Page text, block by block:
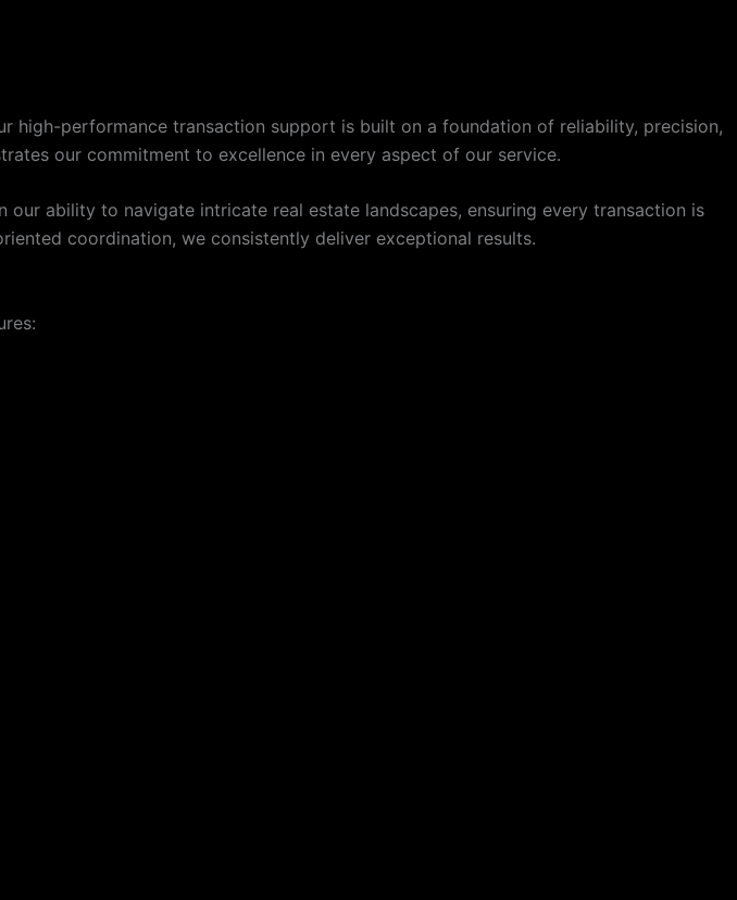
high-performance transaction support is built on a foundation of reliability, precision,
our commitment to excellence in every aspect of our service.
ability to navigate intricate real estate landscapes, ensuring every transaction is
coordination, we consistently deliver exceptional results.